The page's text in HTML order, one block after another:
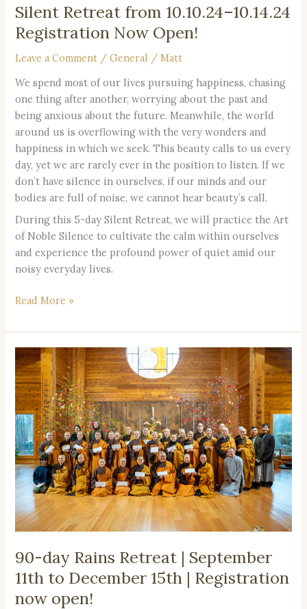
Silent Retreat from 10.10.24–10.14.24
Registration Now Open!
Leave a Comment /General /Matt
We spend most of our lives pursuing happiness, chasing
one thing after another, worrying about the past and
being anxious about the future. Meanwhile, the world
around us is overflowing with the very wonders and
happiness in which we seek. This beauty calls to us every
day, yet we are rarely ever in the position to listen. If we
don’t have silence in ourselves, if our minds and our
bodies are full of noise, we cannot hear beauty’s call.
During this 5-day Silent Retreat, we will practice the Art
of Noble Silence to cultivate the calm within ourselves
and experience the profound power of quiet amid our
noisy everyday lives.
Read More »
90-day Rains Retreat | September
11th to December 15th | Registration
now open!
90-
day
Rains
Retreat
|
September
11th
to
December
15th
|
Registration
now